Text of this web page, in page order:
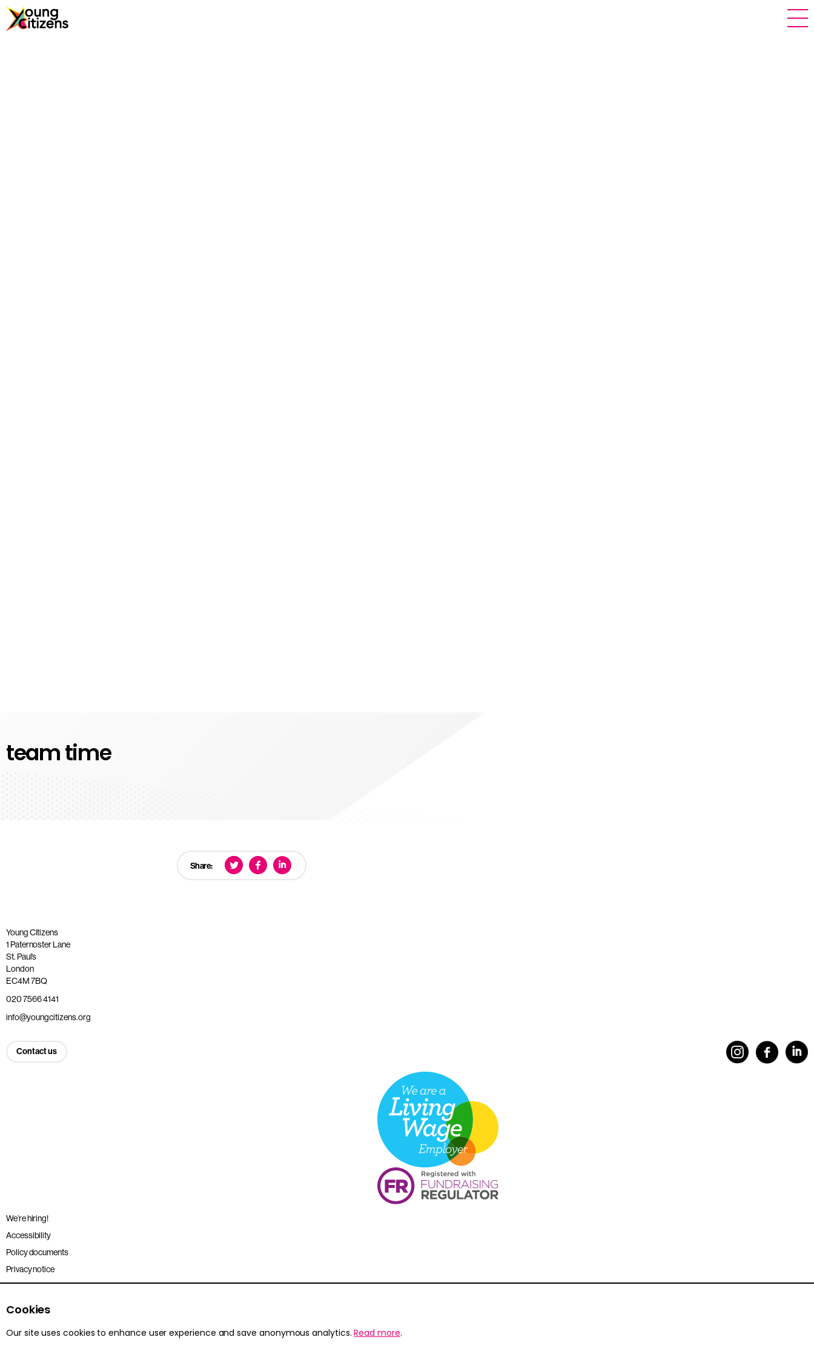
team time
Share:
Young Citizens
1 Paternoster Lane
St. Paul’s
London
EC4M 7BQ
020 7566 4141
info@youngcitizens.org
Contact us
We’re hiring!
Accessibility
Policy documents
Privacy notice
Sitemap
Terms and conditions
Cookies
Our site uses cookies to enhance user experience and save anonymous analytics.Read more.